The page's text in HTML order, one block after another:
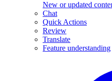
New or updated
Chat
Quick Actions
Review
Translate
Feature understanding